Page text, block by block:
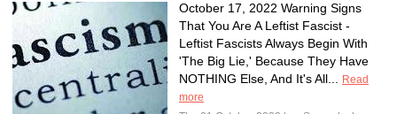
October 17, 2022 Warning Signs
That You Are A Leftist Fascist -
Leftist Fascists Always Begin With
'The Big Lie,' Because They Have
NOTHING Else, And It's All...
Read
more